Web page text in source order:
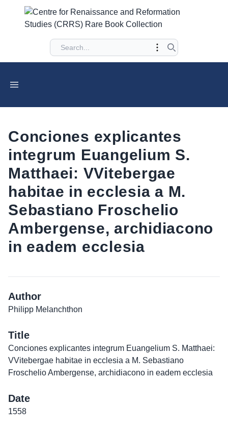
Conciones explicantes
integrum Euangelium S.
Matthaei: VVitebergae
habitae in ecclesia a M.
Sebastiano Froschelio
Ambergense, archidiacono
in eadem ecclesia
Author
Philipp Melanchthon
Title
Conciones explicantes integrum Euangelium S. Matthaei:
VVitebergae habitae in ecclesia a M. Sebastiano
Froschelio Ambergense, archidiacono in eadem ecclesia
Date
1558